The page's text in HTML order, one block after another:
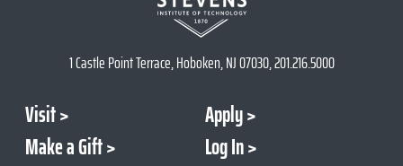
1 Castle Point Terrace, Hoboken, NJ 07030, 201.216.5000
Visit
Apply
Make a Gift
Log In